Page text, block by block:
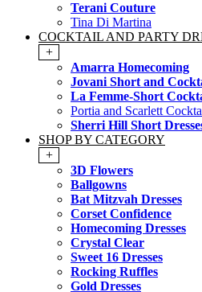
Terani Couture
Tina Di Martina
COCKTAIL AND PARTY
+
Amarra Homecoming
Jovani Short and
La Femme-Short
Portia and Scarlett
Sherri Hill Short
SHOP BY CATEGORY
+
3D Flowers
Ballgowns
Bat Mitzvah Dresses
Corset Confidence
Homecoming Dresses
Crystal Clear
Sweet 16 Dresses
Rocking Ruffles
Gold Dresses